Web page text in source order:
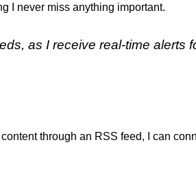
I never miss anything important.
as I receive real-time alerts
through an RSS feed, I can